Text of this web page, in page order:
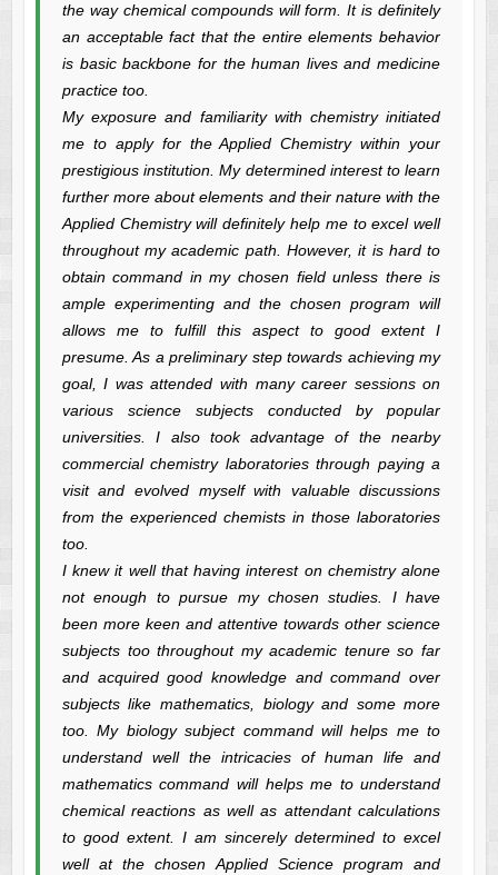
the way chemical compounds will form. It is definitely
an acceptable fact that the entire elements behavior
is basic backbone for the human lives and medicine
practice too.
My exposure and familiarity with chemistry initiated
me to apply for the Applied Chemistry within your
prestigious institution. My determined interest to learn
further more about elements and their nature with the
Applied Chemistry will definitely help me to excel well
throughout my academic path. However, it is hard to
obtain command in my chosen field unless there is
ample experimenting and the chosen program will
allows me to fulfill this aspect to good extent I
presume. As a preliminary step towards achieving my
goal, I was attended with many career sessions on
various science subjects conducted by popular
universities. I also took advantage of the nearby
commercial chemistry laboratories through paying a
visit and evolved myself with valuable discussions
from the experienced chemists in those laboratories
too.
I knew it well that having interest on chemistry alone
not enough to pursue my chosen studies. I have
been more keen and attentive towards other science
subjects too throughout my academic tenure so far
and acquired good knowledge and command over
subjects like mathematics, biology and some more
too. My biology subject command will helps me to
understand well the intricacies of human life and
mathematics command will helps me to understand
chemical reactions as well as attendant calculations
to good extent. I am sincerely determined to excel
well at the chosen Applied Science program and